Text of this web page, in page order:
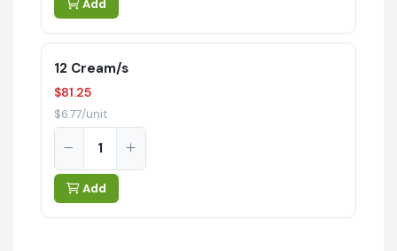
Add
12 Cream/s
$81.25
$6.77/unit
Add